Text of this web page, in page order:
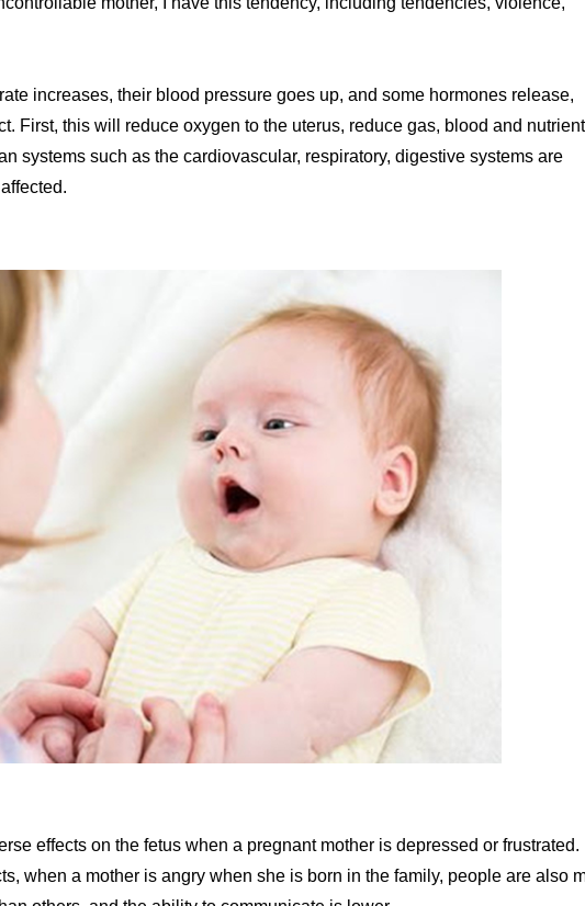
increases, their blood pressure goes up, and some hormones release,
First, this will reduce oxygen to the uterus, reduce gas, blood and
systems such as the cardiovascular, respiratory, digestive systems are
effects on the fetus when a pregnant mother is depressed or frustrated.
when a mother is angry when she is born in the family, people are also